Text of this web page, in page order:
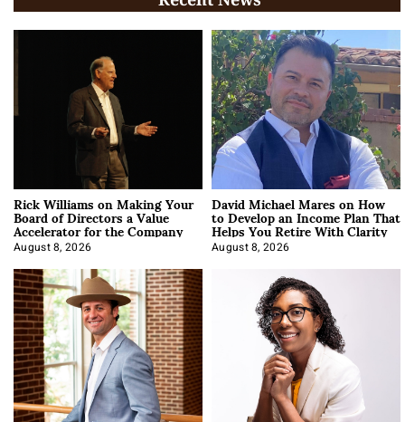
Rick Williams on Making Your
Board of Directors a Value
Accelerator for the Company
August 8, 2026
David Michael Mares on How
to Develop an Income Plan That
Helps You Retire With Clarity
August 8, 2026